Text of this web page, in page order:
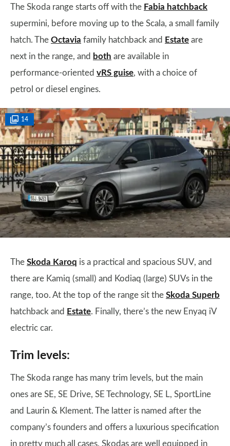
The Skoda range starts off with the Fabia hatchback
supermini, before moving up to the Scala, a small family
hatch. The Octavia family hatchback and Estate are
next in the range, and both are available in
performance-oriented vRS guise, with a choice of
petrol or diesel engines.
14
The Skoda Karoq is a practical and spacious SUV, and
there are Kamiq (small) and Kodiaq (large) SUVs in the
range, too. At the top of the range sit the Skoda Superb
hatchback and Estate. Finally, there’s the new Enyaq iV
electric car.
Trim levels:
The Skoda range has many trim levels, but the main
ones are SE, SE Drive, SE Technology, SE L, SportLine
and Laurin & Klement. The latter is named after the
company’s founders and offers a luxurious specification
in pretty much all cases. Skodas are well equipped in